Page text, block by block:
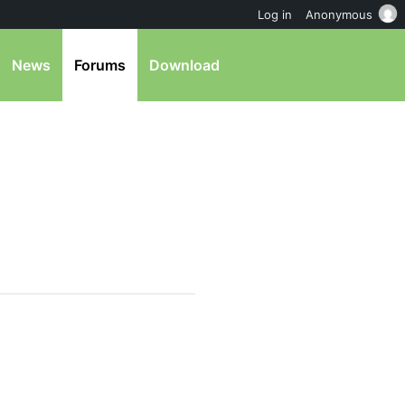
News Forums Download
Log in Anonymous